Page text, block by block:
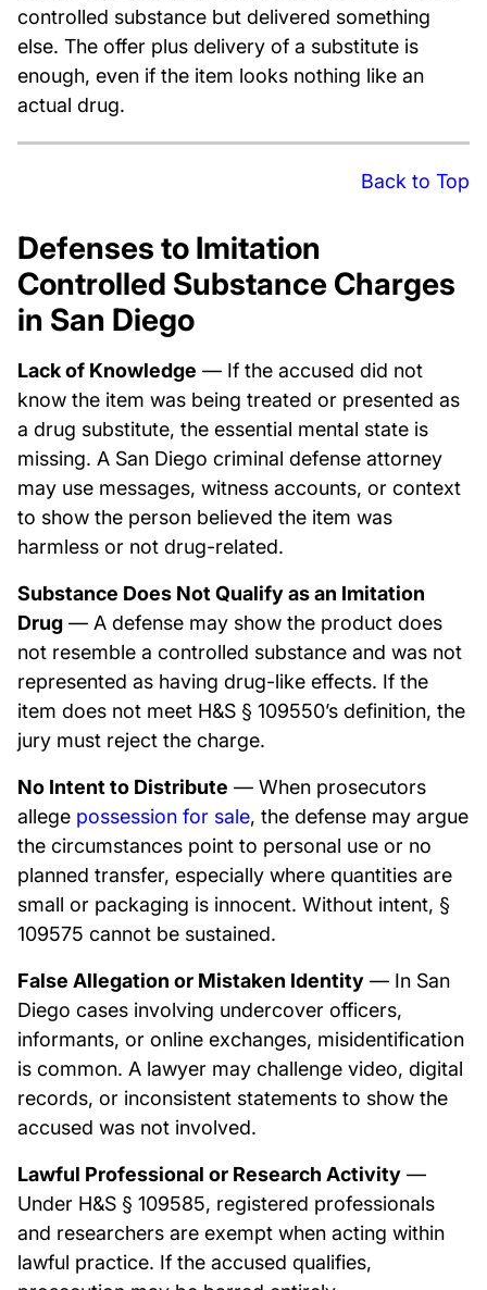
controlled substance but delivered something
else. The offer plus delivery of a substitute is
enough, even if the item looks nothing like an
actual drug.
Back to Top
Defenses to Imitation
Controlled Substance Charges
in San Diego
Lack of Knowledge — If the accused did not
know the item was being treated or presented as
a drug substitute, the essential mental state is
missing. A San Diego criminal defense attorney
may use messages, witness accounts, or context
to show the person believed the item was
harmless or not drug-related.
Substance Does Not Qualify as an Imitation
Drug — A defense may show the product does
not resemble a controlled substance and was not
represented as having drug-like effects. If the
item does not meet H&S § 109550’s definition, the
jury must reject the charge.
No Intent to Distribute — When prosecutors
allege possession for sale, the defense may argue
the circumstances point to personal use or no
planned transfer, especially where quantities are
small or packaging is innocent. Without intent, §
109575 cannot be sustained.
False Allegation or Mistaken Identity — In San
Diego cases involving undercover officers,
informants, or online exchanges, misidentification
is common. A lawyer may challenge video, digital
records, or inconsistent statements to show the
accused was not involved.
Lawful Professional or Research Activity —
Under H&S § 109585, registered professionals
and researchers are exempt when acting within
lawful practice. If the accused qualifies,